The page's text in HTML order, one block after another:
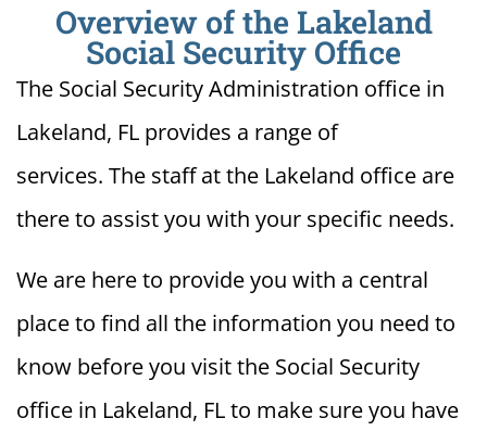
Overview of the Lakeland
Social Security Office
The Social Security Administration office in
Lakeland, FL provides a range of
services. The staff at the Lakeland office are
there to assist you with your specific needs.
We are here to provide you with a central
place to find all the information you need to
know before you visit the Social Security
office in Lakeland, FL to make sure you have